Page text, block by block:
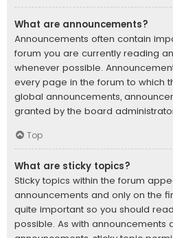
What are announcements?
Announcements often contain
forum you are currently reading
whenever possible.
every page in the forum to which
global announcements,
granted by the board
Top
What are sticky topics?
Sticky topics within the forum
announcements and only on the
quite important so you should
possible. As with announcements